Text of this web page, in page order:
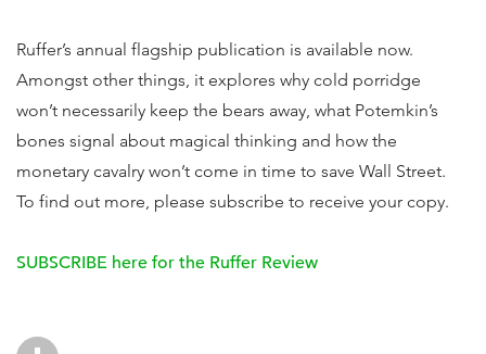
Ruffer’s annual flagship publication is available now.
Amongst other things, it explores why cold porridge
won’t necessarily keep the bears away, what Potemkin’s
bones signal about magical thinking and how the
monetary cavalry won’t come in time to save Wall Street.
To find out more, please subscribe to receive your copy.
SUBSCRIBE here for the Ruffer Review